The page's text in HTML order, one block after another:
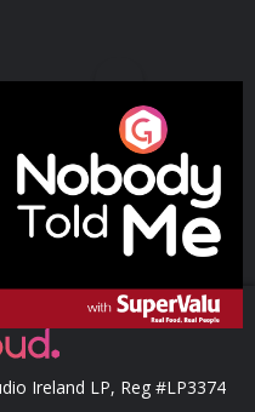
Nobody Told Me
Podcast Series
Ireland LP, Reg #LP3374